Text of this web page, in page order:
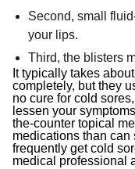
Second, small
your lips.
Third, the blisters
It typically takes
completely, but they
no cure for cold
lessen your
the-counter topical
medications than can
frequently get cold
medical professional